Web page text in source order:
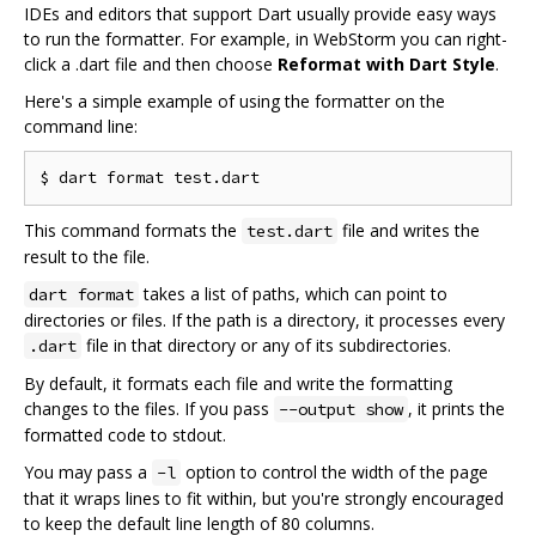
IDEs and editors that support Dart usually provide easy ways
to run the formatter. For example, in WebStorm you can right-
click a .dart file and then choose Reformat with Dart Style.
Here's a simple example of using the formatter on the
command line:
This command formats the test.dart file and writes the
result to the file.
dart format takes a list of paths, which can point to
directories or files. If the path is a directory, it processes every
.dart file in that directory or any of its subdirectories.
By default, it formats each file and write the formatting
changes to the files. If you pass --output show , it prints the
formatted code to stdout.
You may pass a -l option to control the width of the page
that it wraps lines to fit within, but you're strongly encouraged
to keep the default line length of 80 columns.